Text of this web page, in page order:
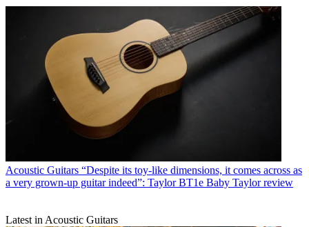
Acoustic Guitars “Despite its toy-like dimensions, it comes across as
a very grown-up guitar indeed”: Taylor BT1e Baby Taylor review
Latest in Acoustic Guitars